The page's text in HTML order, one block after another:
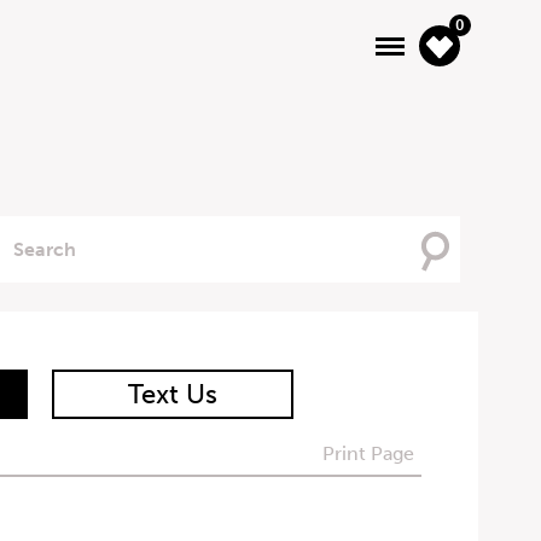
0
For
Text Us
Print Page